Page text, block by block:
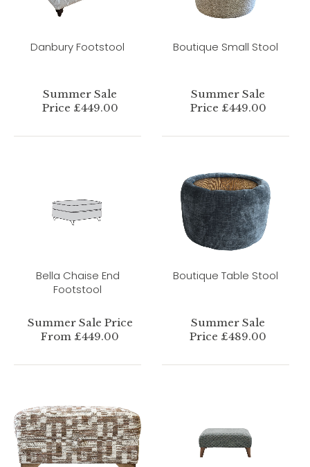
Danbury Footstool
Summer Sale
Price £449.00
Boutique Small Stool
Summer Sale
Price £449.00
Bella Chaise End
Footstool
Summer Sale Price
From £449.00
Boutique Table Stool
Summer Sale
Price £489.00